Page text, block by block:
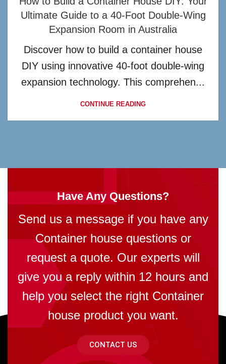
Ultimate Guide to a 40-Foot Double-Wing
Expansion Room in Australia
Discover how to build a container house
DIY using innovative 40-foot double-wing
expansion technology. This comprehen...
CONTINUE READING
Have Any Questions?
Send us a message if you have any
Container house questions or
request a quote. Our experts will
give you a reply within 12 hours and
help you select the right Container
house product you want.
CONTACT US